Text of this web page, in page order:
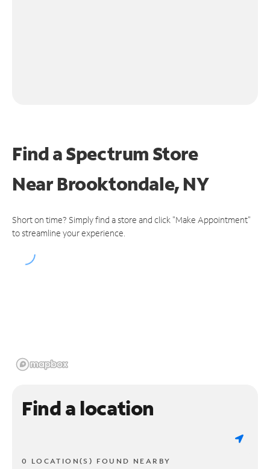
Find a Spectrum Store
NearBrooktondale, NY
Short on time? Simply find a store and click "Make Appointment"
to streamline your experience.
Find a location
0 LOCATION(S) FOUND NEARBY